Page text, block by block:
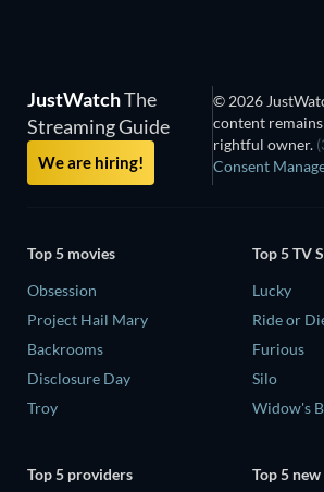
JustWatchThe
Streaming Guide
We are hiring!
© 2026
content
rightful owner.
Consent
Top 5 movies
Obsession
Project Hail Mary
Backrooms
Disclosure Day
Troy
Top 5 TV
Lucky
Ride or
Furious
Silo
Widow's
Top 5 providers
Top 5